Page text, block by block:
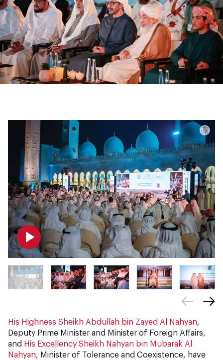
His Highness Sheikh Abdullah bin Zayed Al Nahyan,
Deputy Prime Minister and Minister of Foreign Affairs,
and His Excellency Sheikh Nahyan bin Mubarak Al
Nahyan, Minister of Tolerance and Coexistence, have